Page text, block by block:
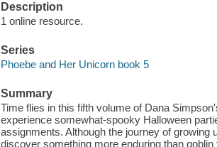
Description
1 online resource.
Series
Phoebe and Her Unicorn book 5
Summary
Time flies in this fifth volume of Dana
experience somewhat-spooky Halloween
assignments. Although the journey of
discover something more enduring than